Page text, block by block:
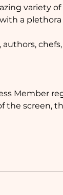
variety
a
Member
the screen,